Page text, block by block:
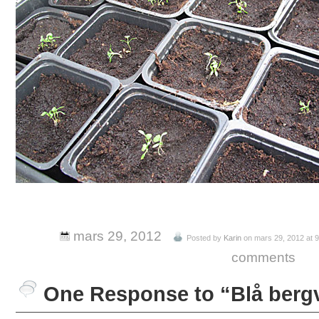
mars 29, 2012 Posted by Karin on mars 29, 2012 at
comments
One Response to “Blå